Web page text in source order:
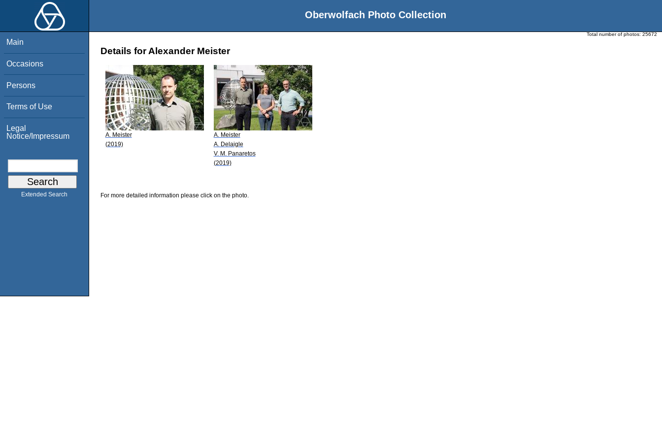
Oberwolfach Photo Collection
Main
Occasions
Persons
Terms of Use
Legal
Notice/Impressum
Extended Search
Total number of photos: 25672
Details for Alexander Meister
A. Meister
(2019)
A. Meister
A. Delaigle
V. M. Panaretos
(2019)
For more detailed information please click on the photo.